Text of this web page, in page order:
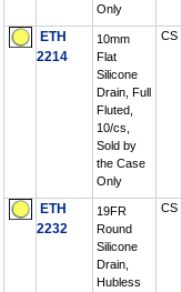
Only
ETH
2214
10mm
Flat
Silicone
Drain, Full
Fluted,
10/cs,
Sold by
the Case
Only
CS
ETH
2232
19FR
Round
Silicone
Drain,
Hubless
CS